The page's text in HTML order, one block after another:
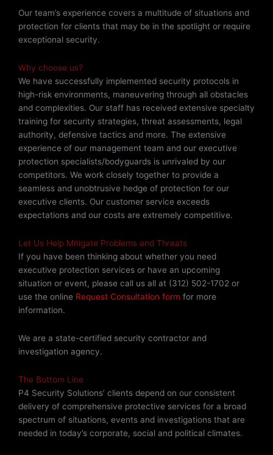
Our team’s experience covers a multitude of situations and
protection for clients that may be in the spotlight or require
exceptional security.
Why choose us?
We have successfully implemented security protocols in
high-risk environments, maneuvering through all obstacles
and complexities. Our staff has received extensive specialty
training for security strategies, threat assessments, legal
authority, defensive tactics and more. The extensive
experience of our management team and our executive
protection specialists/bodyguards is unrivaled by our
competitors. We work closely together to provide a
seamless and unobtrusive hedge of protection for our
executive clients. Our customer service exceeds
expectations and our costs are extremely competitive.
Let Us Help Mitigate Problems and Threats
If you have been thinking about whether you need
executive protection services or have an upcoming
situation or event, please call us all at (312) 502-1702 or
use the online Request Consultation form for more
information.
We are a state-certified security contractor and
investigation agency.
The Bottom Line
P4 Security Solutions’ clients depend on our consistent
delivery of comprehensive protective services for a broad
spectrum of situations, events and investigations that are
needed in today’s corporate, social and political climates.